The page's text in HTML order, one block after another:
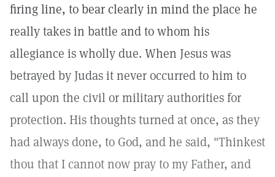
firing line, to bear clearly in mind the place he
really takes in battle and to whom his
allegiance is wholly due. When Jesus was
betrayed by Judas it never occurred to him to
call upon the civil or military authorities for
protection. His thoughts turned at once, as they
had always done, to God, and he said, "Thinkest
thou that I cannot now pray to my Father, and